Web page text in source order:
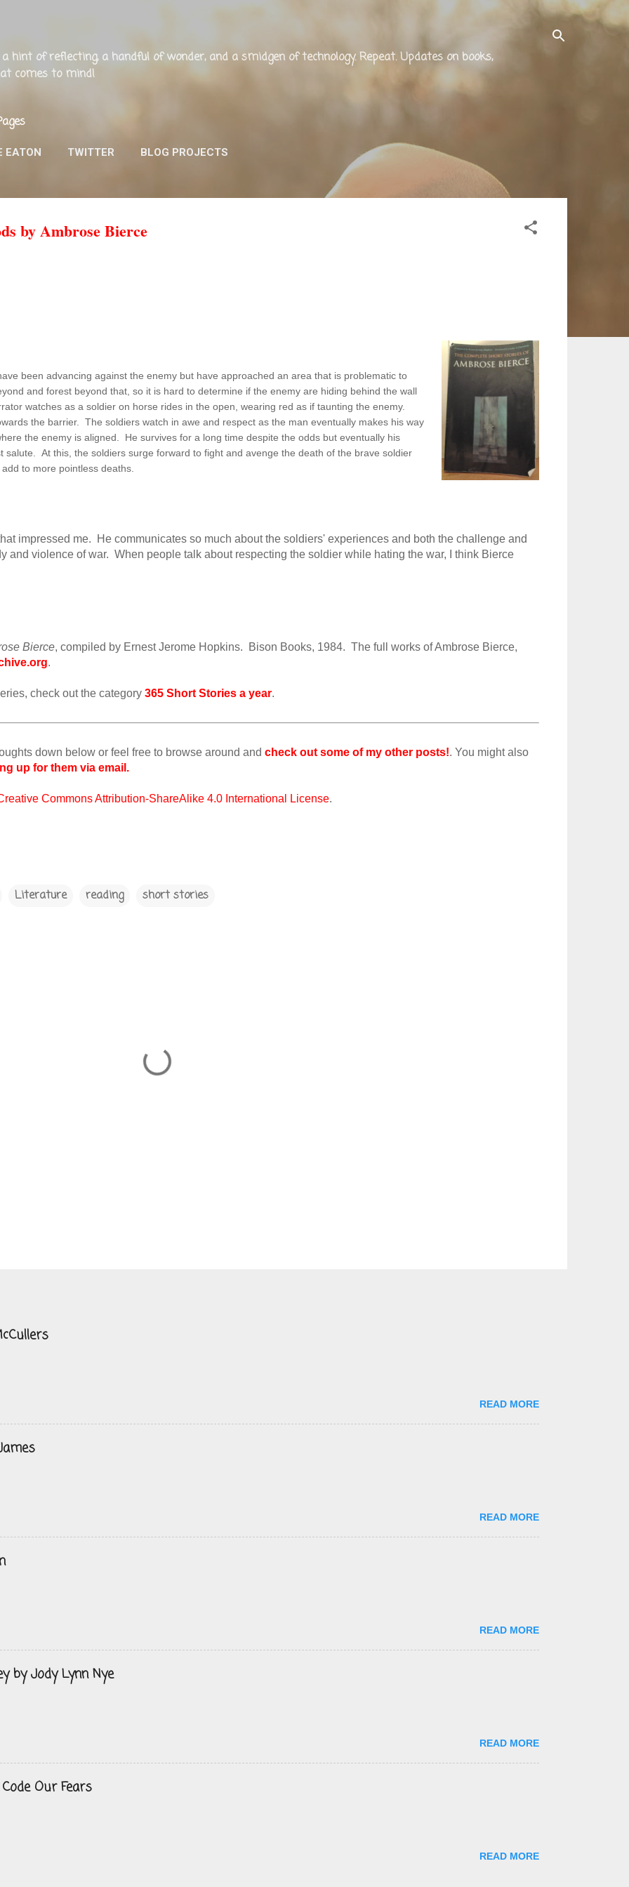
hint of reflecting, a handful of wonder, and a smidgen of technology. Repeat. Updates on books,
comes to mind!
EATON TWITTER BLOG PROJECTS
by Ambrose Bierce
been advancing against the enemy but have approached an area that is problematic to
and forest beyond that, so it is hard to determine if the enemy are hiding behind the wall
watches as a soldier on horse rides in the open, wearing red as if taunting the enemy.
the barrier. The soldiers watch in awe and respect as the man eventually makes his way
the enemy is aligned. He survives for a long time despite the odds but eventually his
At this, the soldiers surge forward to fight and avenge the death of the brave soldier
to more pointless deaths.
impressed me. He communicates so much about the soldiers' experiences and both the challenge and
and violence of war. When people talk about respecting the soldier while hating the war, I think Bierce
Bierce, compiled by Ernest Jerome Hopkins. Bison Books, 1984. The full works of Ambrose Bierce,
.
check out the category 365 Short Stories a year.
down below or feel free to browse around and check out some of my other posts!. You might also
up for them via email.
Commons Attribution-ShareAlike 4.0 International License.
Literature reading short stories
READ MORE
READ MORE
READ MORE
by Jody Lynn Nye
READ MORE
Our Fears
READ MORE